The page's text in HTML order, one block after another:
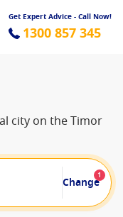
Get Expert Advice - Call Now!
1300 857 345
city on the Timor
Change
1